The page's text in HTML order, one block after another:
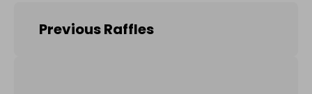
Previous Raffles